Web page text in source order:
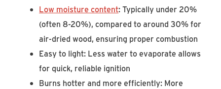
Low moisture content: Typically under 20%
(often 8-20%), compared to around 30% for
air-dried wood, ensuring proper combustion
Easy to light: Less water to evaporate allows
for quick, reliable ignition
Burns hotter and more efficiently: More